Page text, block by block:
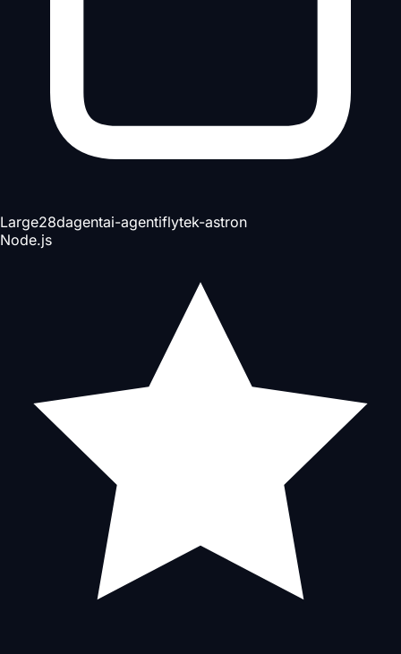
Large28dagentai-agentiflytek-astron
Node.js